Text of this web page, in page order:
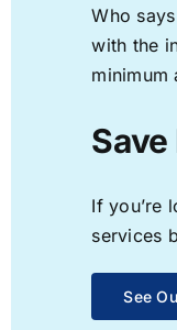
Who
with the
minimum
If you’re
services
See